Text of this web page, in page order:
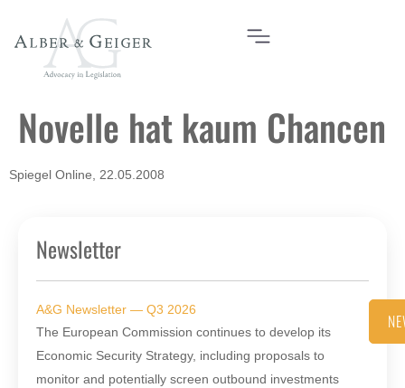
Novelle hat kaum Chancen
Spiegel Online, 22.05.2008
Newsletter
A&G Newsletter — Q3 2026
The European Commission continues to develop its
Economic Security Strategy, including proposals to
monitor and potentially screen outbound investments